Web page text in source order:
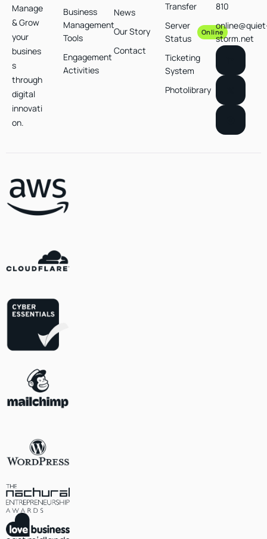
Manage
& Grow
your
busines
s
through
digital
innovati
on.
Business
Management
Tools
Engagement
Activities
News
Our Story
Contact
Transfer
Server
Status
Online
Ticketing
System
Photolibrary
810
storm.net